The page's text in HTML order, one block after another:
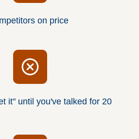
on price
it" until you've talked for 20